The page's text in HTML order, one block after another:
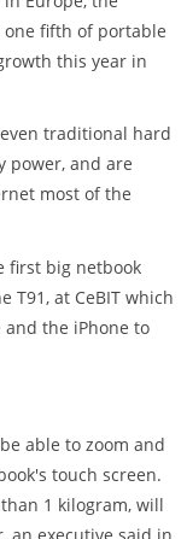
one fifth of portable
this year in
traditional hard
power, and are
most of the
first big netbook
T91, at CeBIT which
the iPhone to
able to zoom and
touch screen.
than 1 kilogram, will